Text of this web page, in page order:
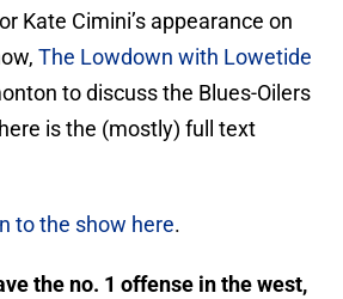
Kate Cimini’s appearance on
The Lowdown with Lowetide
to discuss the Blues-Oilers
is the (mostly) full text
to the show here.
the no. 1 offense in the west,